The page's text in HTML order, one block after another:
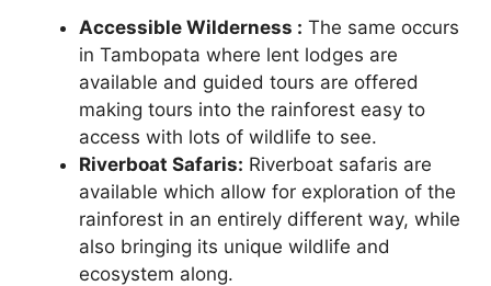
Accessible Wilderness : The same occurs
in Tambopata where lent lodges are
available and guided tours are offered
making tours into the rainforest easy to
access with lots of wildlife to see.
Riverboat Safaris: Riverboat safaris are
available which allow for exploration of the
rainforest in an entirely different way, while
also bringing its unique wildlife and
ecosystem along.